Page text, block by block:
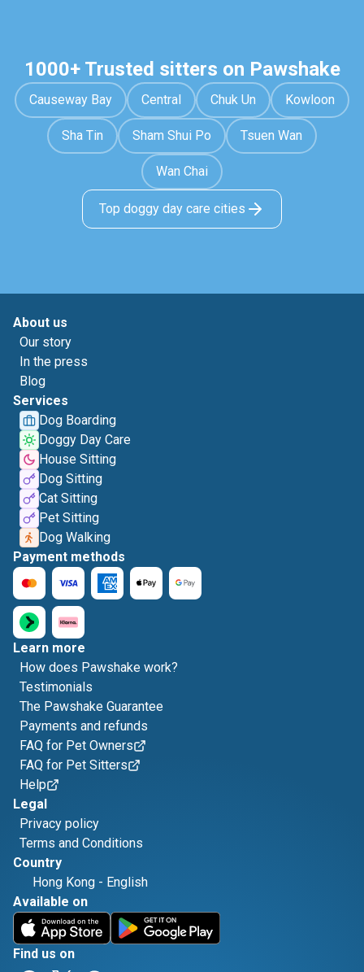
1000+ Trusted sitters on Pawshake
Causeway Bay Central Chuk Un Kowloon
Sha Tin Sham Shui Po Tsuen Wan
Wan Chai
Top doggy day care cities
About us
Our story
In the press
Blog
Services
Dog Boarding
Doggy Day Care
House Sitting
Dog Sitting
Cat Sitting
Pet Sitting
Dog Walking
Payment methods
Learn more
How does Pawshake work?
Testimonials
The Pawshake Guarantee
Payments and refunds
FAQ for Pet Owners
FAQ for Pet Sitters
Help
Legal
Privacy policy
Terms and Conditions
Country
Hong Kong - English
Available on
Find us on